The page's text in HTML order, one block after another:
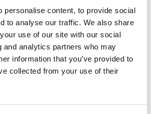
personalise content, to provide social
to analyse our traffic. We also share
use of our site with our social
and analytics partners who may
information that you’ve provided to
collected from your use of their
C Pickering Manuel Praga ,
Viknesh Selvarajah , Richard J
, Nicole van de Kar
Yaqin
, Kirtida Mistry Mark Lim
Howard Trachtman and
Aliza